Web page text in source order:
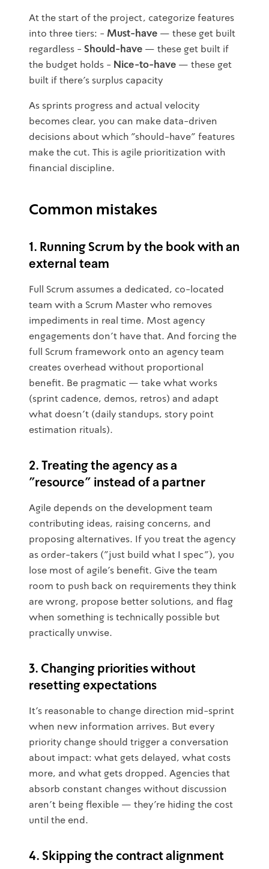
At the start of the project, categorize features
into three tiers: - Must-have — these get built
regardless - Should-have — these get built if
the budget holds - Nice-to-have — these get
built if there's surplus capacity
As sprints progress and actual velocity
becomes clear, you can make data-driven
decisions about which "should-have" features
make the cut. This is agile prioritization with
financial discipline.
Common mistakes
1. Running Scrum by the book with an
external team
Full Scrum assumes a dedicated, co-located
team with a Scrum Master who removes
impediments in real time. Most agency
engagements don't have that. And forcing the
full Scrum framework onto an agency team
creates overhead without proportional
benefit. Be pragmatic — take what works
(sprint cadence, demos, retros) and adapt
what doesn't (daily standups, story point
estimation rituals).
2. Treating the agency as a
"resource" instead of a partner
Agile depends on the development team
contributing ideas, raising concerns, and
proposing alternatives. If you treat the agency
as order-takers ("just build what I spec"), you
lose most of agile's benefit. Give the team
room to push back on requirements they think
are wrong, propose better solutions, and flag
when something is technically possible but
practically unwise.
3. Changing priorities without
resetting expectations
It's reasonable to change direction mid-sprint
when new information arrives. But every
priority change should trigger a conversation
about impact: what gets delayed, what costs
more, and what gets dropped. Agencies that
absorb constant changes without discussion
aren't being flexible — they're hiding the cost
until the end.
4. Skipping the contract alignment